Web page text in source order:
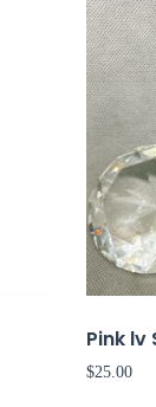
Pink lv
$25.00